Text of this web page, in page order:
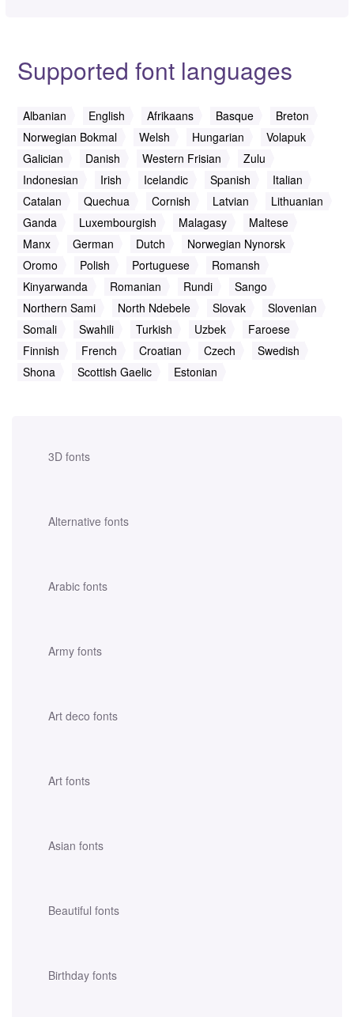
3D fonts
Alternative fonts
Arabic fonts
Army fonts
Art deco fonts
Art fonts
Asian fonts
Beautiful fonts
Birthday fonts
Supported font languages
Albanian English Afrikaans Basque
Breton
Norwegian Bokmal
Welsh Hungarian
Volapuk
Galician
Danish Western Frisian
Zulu
Indonesian
Irish Icelandic Spanish
Italian
Catalan
Quechua Cornish Latvian
Lithuanian
Ganda
Luxembourgish Malagasy
Maltese
Manx
German Dutch
Norwegian Nynorsk
Oromo
Polish Portuguese
Romansh
Kinyarwanda
Romanian Rundi
Sango
Northern Sami
North Ndebele Slovak
Slovenian
Somali
Swahili Turkish Uzbek
Faroese
Finnish
French Croatian Czech
Swedish
Shona
Scottish Gaelic Estonian